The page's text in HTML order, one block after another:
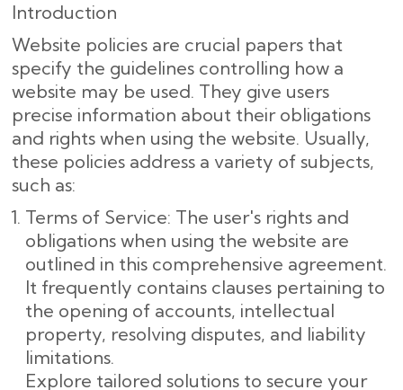
Introduction
Website policies are crucial papers that
specify the guidelines controlling how a
website may be used. They give users
precise information about their obligations
and rights when using the website. Usually,
these policies address a variety of subjects,
such as:
Terms of Service: The user's rights and
obligations when using the website are
outlined in this comprehensive agreement.
It frequently contains clauses pertaining to
the opening of accounts, intellectual
property, resolving disputes, and liability
limitations.
Explore tailored solutions to secure your